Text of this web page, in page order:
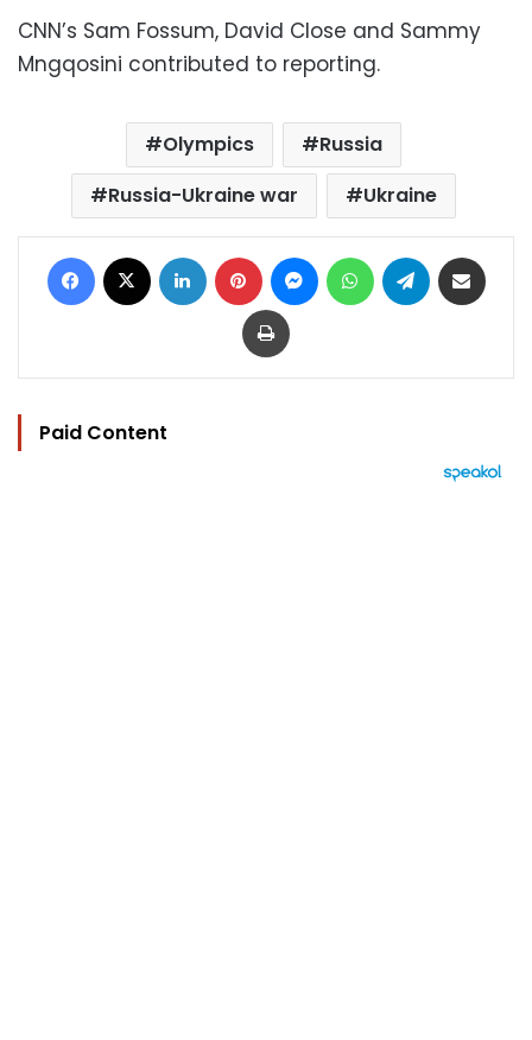
CNN’s Sam Fossum, David Close and Sammy
Mngqosini contributed to reporting.
Olympics
Russia
Russia-Ukraine war
Ukraine
Facebook LinkedIn Pinterest MessengerWhatsAppTelegram
Print
Paid Content